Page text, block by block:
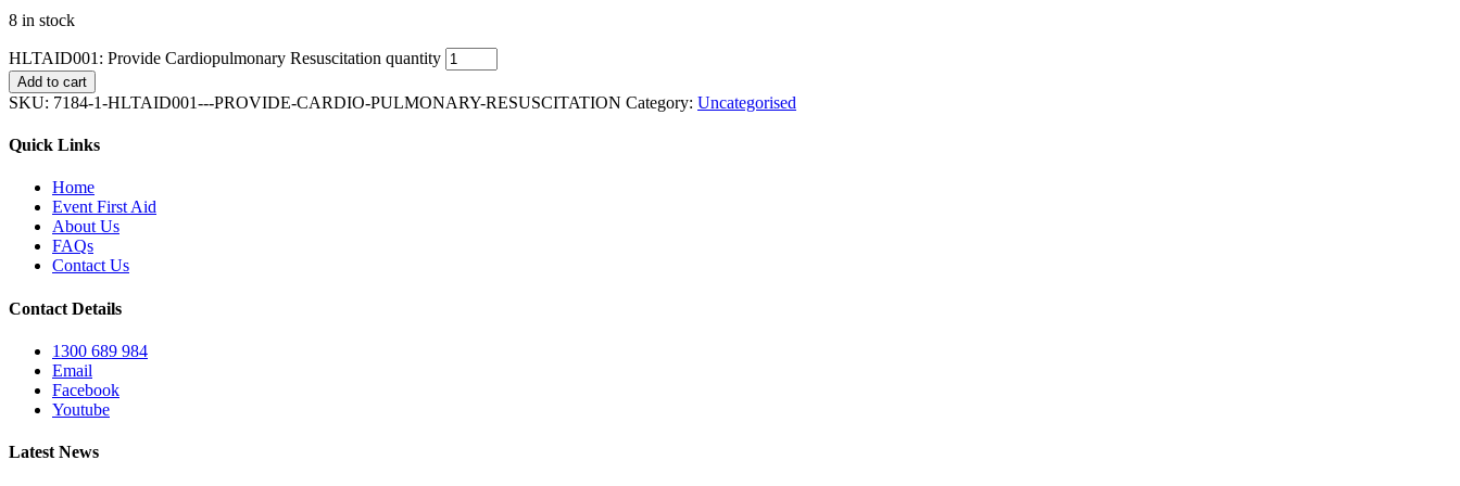
8 in stock
HLTAID001: Provide Cardiopulmonary Resuscitation quantity
Add to cart
SKU: 7184-1-HLTAID001---PROVIDE-CARDIO-PULMONARY-RESUSCITATION Category: Uncategorised
Quick Links
Home
Event First Aid
About Us
FAQs
Contact Us
Contact Details
1300 689 984
Email
Facebook
Youtube
Latest News